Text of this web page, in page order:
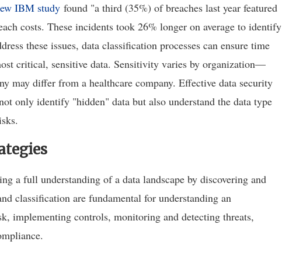
IBM studyfound "a third (35%) of breaches last year featured
costs. These incidents took 26% longer on average to identify
these issues, data classification processes can ensure time
critical, sensitive data. Sensitivity varies by organization—
may differ from a healthcare company. Effective data security
only identify "hidden" data but also understand the data type
a full understanding of a data landscape by discovering and
classification are fundamental for understanding an
implementing controls, monitoring and detecting threats,